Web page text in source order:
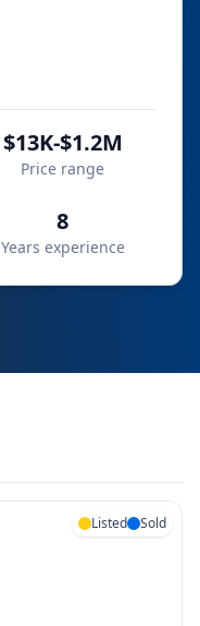
$13K-$1.2M
Price range
8
Years experience
Listed Sold